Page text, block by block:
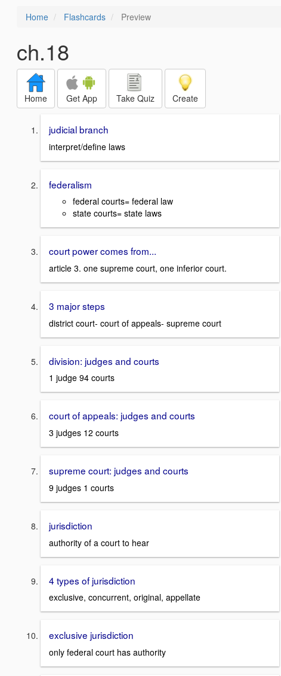
Home Flashcards Preview
ch.18
Home Get App Take Quiz Create
judicial branch
interpret/define laws
federalism
federal courts= federal law
state courts= state laws
court power comes from...
article 3. one supreme court, one inferior court.
3 major steps
district court- court of appeals- supreme court
division: judges and courts
1 judge 94 courts
court of appeals: judges and courts
3 judges 12 courts
supreme court: judges and courts
9 judges 1 courts
jurisdiction
authority of a court to hear
4 types of jurisdiction
exclusive, concurrent, original, appellate
exclusive jurisdiction
only federal court has authority